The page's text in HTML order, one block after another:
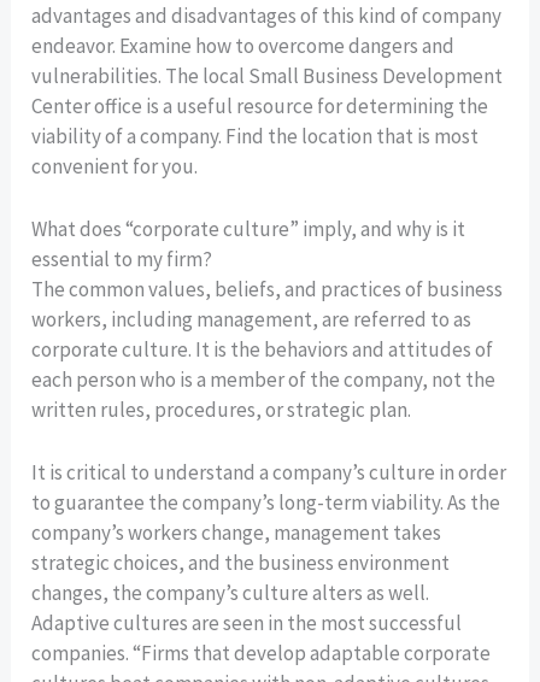
advantages and disadvantages of this kind of company
endeavor. Examine how to overcome dangers and
vulnerabilities. The local Small Business Development
Center office is a useful resource for determining the
viability of a company. Find the location that is most
convenient for you.
What does “corporate culture” imply, and why is it
essential to my firm?
The common values, beliefs, and practices of business
workers, including management, are referred to as
corporate culture. It is the behaviors and attitudes of
each person who is a member of the company, not the
written rules, procedures, or strategic plan.
It is critical to understand a company’s culture in order
to guarantee the company’s long-term viability. As the
company’s workers change, management takes
strategic choices, and the business environment
changes, the company’s culture alters as well.
Adaptive cultures are seen in the most successful
companies. “Firms that develop adaptable corporate